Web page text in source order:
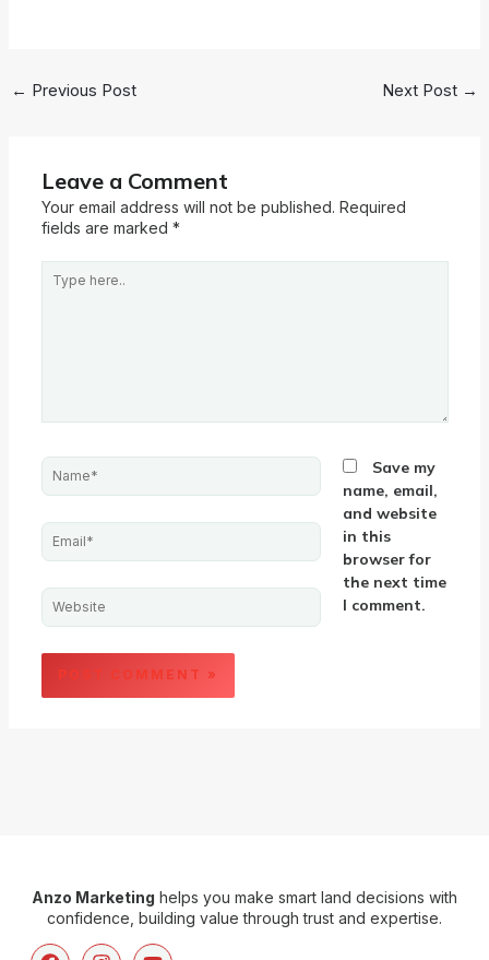
← Previous Post Next Post →
Leave a Comment
Your email address will not be published. Required
fields are marked *
here..
Name*
Email*
Website
Save my
name, email,
and website
in this
browser for
the next time
I comment.
Anzo Marketing helps you make smart land decisions with
confidence, building value through trust and expertise.
F
I
Y